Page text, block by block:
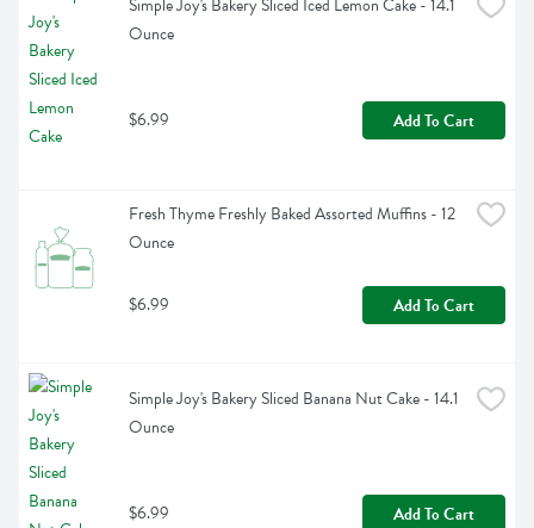
Simple Joy's Bakery Sliced Iced Lemon Cake - 14.1
Ounce
$6.99 Add To Cart
Fresh Thyme Freshly Baked Assorted Muffins - 12
Ounce
$6.99 Add To Cart
Simple Joy's Bakery Sliced Banana Nut Cake - 14.1
Ounce
$6.99 Add To Cart